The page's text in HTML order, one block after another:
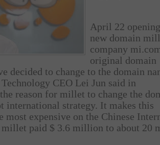
April 22
new domain
company
original domain
decided to change to the domain
CEO Lei Jun said in
reason for millet to change the
international strategy. It makes this
most expensive on the Chinese
millet paid $ 3.6 million to about 20